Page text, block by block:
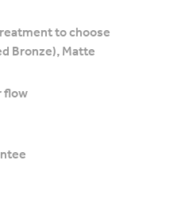
to choose
Bronze), Matte
flow